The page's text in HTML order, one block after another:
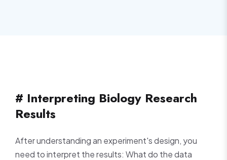
# Interpreting Biology Research
Results
After understanding an experiment's design, you
need to interpret the results: What do the data